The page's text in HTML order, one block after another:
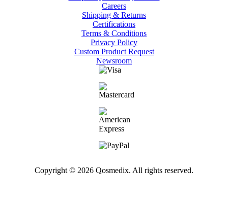
Careers
Shipping & Returns
Certifications
Terms & Conditions
Privacy Policy
Custom Product Request
Newsroom
Copyright © 2026 Qosmedix. All rights reserved.